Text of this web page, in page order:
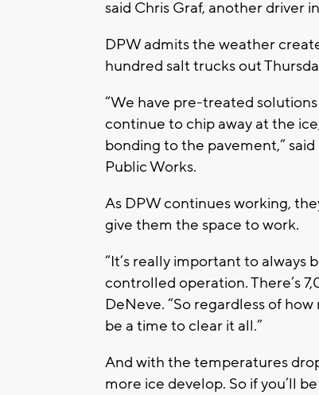
said Chris Graf, another driver
DPW admits the weather
hundred salt trucks out
“We have pre-treated
continue to chip away at the
bonding to the pavement,”
Public Works.
As DPW continues working,
give them the space to work.
“It’s really important to always
controlled operation. There’s
DeNeve. “So regardless of
be a time to clear it all.”
And with the temperatures
more ice develop. So if you’ll